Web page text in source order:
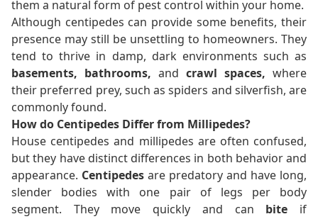
them a natural form of pest control within your home.
Although centipedes can provide some benefits, their
presence may still be unsettling to homeowners. They
tend to thrive in damp, dark environments such as
basements, bathrooms, and crawl spaces, where
their preferred prey, such as spiders and silverfish, are
commonly found.
How do Centipedes Differ from Millipedes?
House centipedes and millipedes are often confused,
but they have distinct differences in both behavior and
appearance. Centipedes are predatory and have long,
slender bodies with one pair of legs per body
segment. They move quickly and can bite if